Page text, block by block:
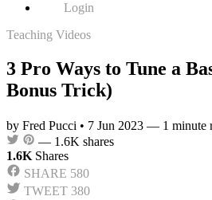
Login
Teaching Videos
3 Pro Ways to Tune a
Bonus Trick)
by Fred Pucci • 7 Jun 2023 — 1 minute
— 1.6K shares
1.6K Shares
SHARE 580
TWEET 380